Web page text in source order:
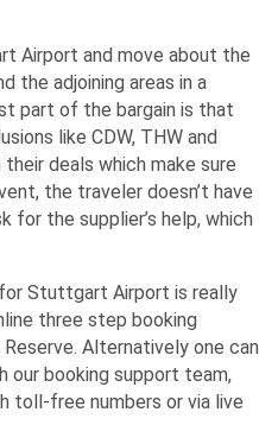
Airport and move about the
the adjoining areas in a
part of the bargain is that
like CDW, THW and
deals which make sure
the traveler doesn’t have
for the supplier’s help, which
Stuttgart Airport is really
three step booking
Alternatively one can
our booking support team,
toll-free numbers or via live